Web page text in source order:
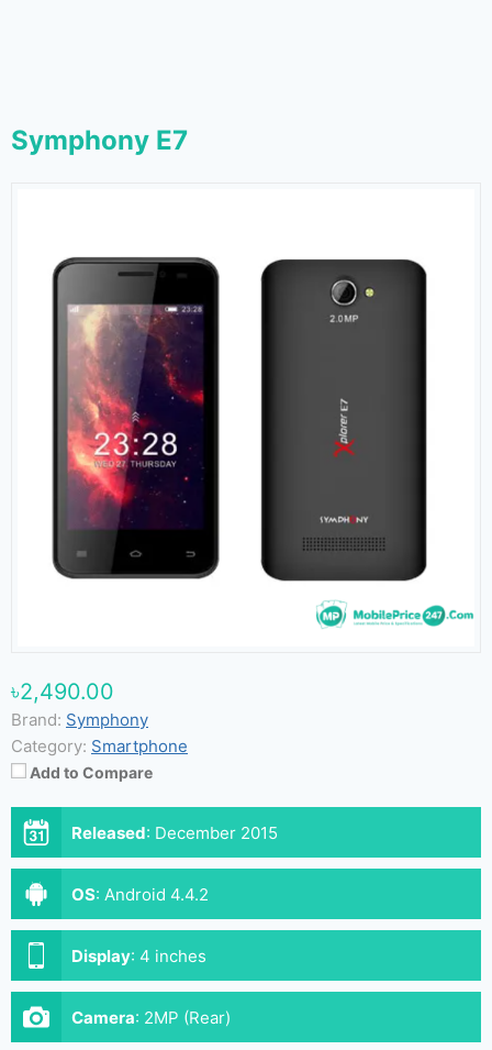
Symphony E7
৳2,490.00
Brand: Symphony
Category: Smartphone
Add to Compare
Released: December 2015
OS: Android 4.4.2
Display: 4 inches
Camera: 2MP (Rear)